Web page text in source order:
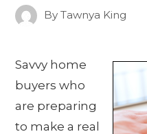
ByTawnya King
Savvy home
buyers who
are preparing
to make a real